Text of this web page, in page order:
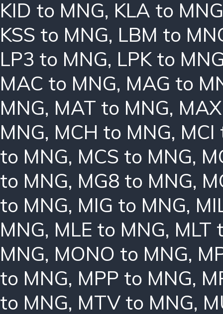
KID to MNG, KLA to MNG
KSS to MNG, LBM to
LP3 to MNG, LPK to
MAC to MNG, MAG to
MNG, MAT to MNG,
MNG, MCH to MNG, MCI
to MNG, MCS to MNG,
to MNG, MG8 to MNG,
to MNG, MIG to MNG,
MNG, MLE to MNG, MLT
MNG, MONO to MNG,
to MNG, MPP to MNG,
to MNG, MTV to MNG,